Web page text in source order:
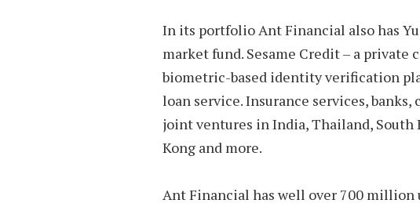
In its portfolio Ant Financial also has
market fund. Sesame Credit – a private
biometric-based identity verification
loan service. Insurance services,
joint ventures in India, Thailand, South
Kong and more.
Ant Financial has well over 700 million